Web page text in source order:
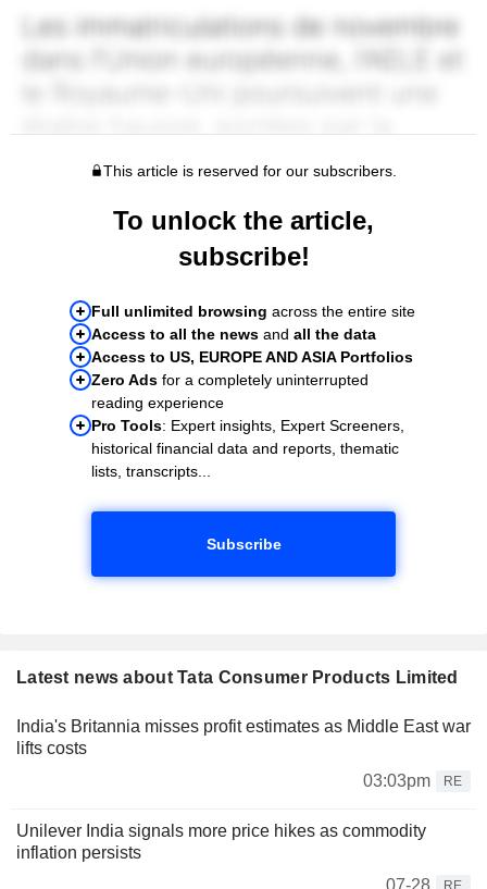
This article is reserved for our subscribers.
To unlock the article,
subscribe!
Full unlimited browsing across the entire site
Access to all the news and all the data
Access to US, EUROPE AND ASIA Portfolios
Zero Ads for a completely uninterrupted
reading experience
Pro Tools: Expert insights, Expert Screeners,
historical financial data and reports, thematic
lists, transcripts...
Subscribe
Latest news about Tata Consumer Products Limited
India's Britannia misses profit estimates as Middle East war
lifts costs
03:03pm
RE
Unilever India signals more price hikes as commodity
inflation persists
07-28
RE